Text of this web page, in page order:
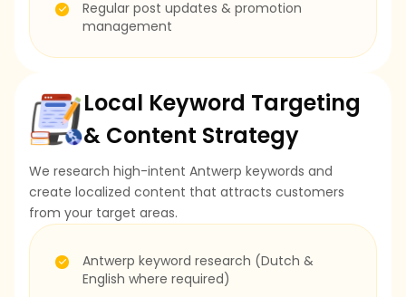
Regular post updates & promotion
management
Local Keyword Targeting
& Content Strategy
We research high-intent Antwerp keywords and
create localized content that attracts customers
from your target areas.
Antwerp keyword research (Dutch &
English where required)